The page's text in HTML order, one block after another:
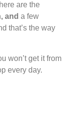
are the
and a few
that’s the way
won’t get it from
every day.